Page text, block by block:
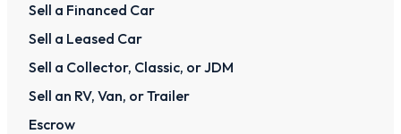
Sell a Financed Car
Sell a Leased Car
Sell a Collector, Classic, or JDM
Sell an RV, Van, or Trailer
Escrow